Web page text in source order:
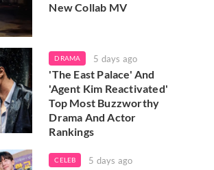
New Collab MV
DRAMA 5 days ago
'The East Palace' And
'Agent Kim Reactivated'
Top Most Buzzworthy
Drama And Actor
Rankings
CELEB 5 days ago